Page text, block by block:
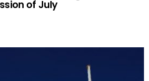
of July